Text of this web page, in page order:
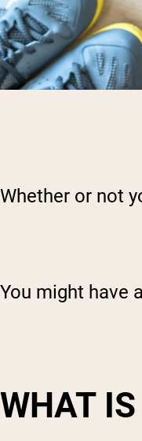
Whether or not
You might have
WHAT